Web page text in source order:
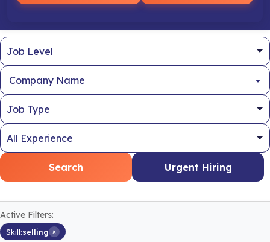
Company Name
Search Urgent Hiring
Active Filters:
Skill:selling ×